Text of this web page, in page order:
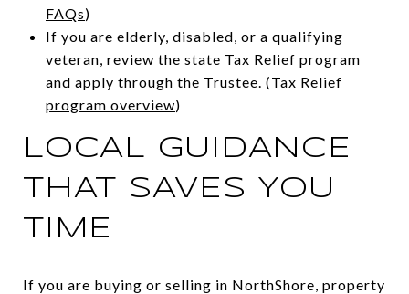
FAQs)
If you are elderly, disabled, or a qualifying
veteran, review the state Tax Relief program
and apply through the Trustee. (Tax Relief
program overview)
LOCAL GUIDANCE
THAT SAVES YOU
TIME
If you are buying or selling in NorthShore, property